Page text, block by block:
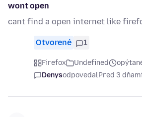
wont open
cant find a open internet like
Otvorené 1
Firefox Undefined
DenysodpovedalPred 3 dňami